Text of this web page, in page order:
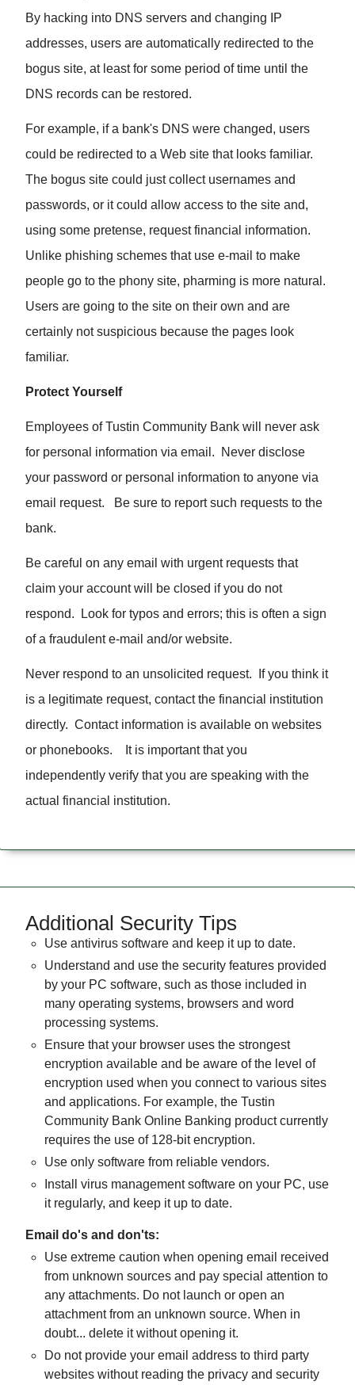
By hacking into DNS servers and changing IP
addresses, users are automatically redirected to the
bogus site, at least for some period of time until the
DNS records can be restored.
For example, if a bank's DNS were changed, users
could be redirected to a Web site that looks familiar.
The bogus site could just collect usernames and
passwords, or it could allow access to the site and,
using some pretense, requestfinancial information.
Unlike phishing schemes that use e-mail to make
people go to the phony site, pharming is more natural.
Users are going to the site on their own and are
certainly not suspicious because the pages look
familiar.
Protect Yourself
Employees of Tustin Community Bank will never ask
for personal information via email. Never disclose
your password or personal information to anyone via
email request. Be sure to report such requests to the
bank.
Be careful on any email with urgent requests that
claim your account will be closed if you do not
respond. Look for typos and errors; this is often a sign
of a fraudulent e-mail and/or website.
Never respond to an unsolicited request. If you think it
is a legitimate request, contact the financial institution
directly. Contact information is available on websites
or phonebooks. It is important that you
independently verify that you are speaking with the
actual financial institution.
Additional Security Tips
Use antivirus software and keep it up to date.
Understand and use the security features provided
by your PC software, such as those included in
many operating systems, browsers and word
processing systems.
Ensure that your browser uses the strongest
encryption available and be aware of the level of
encryption used when you connect to various sites
and applications. For example, the Tustin
Community Bank Online Banking product currently
requires the use of 128-bit encryption.
Use only software from reliable vendors.
Install virus management software on your PC, use
it regularly, and keep it up to date.
Email do's and don'ts:
Use extreme caution when opening email received
from unknown sources and pay special attention to
any attachments. Do not launch or open an
attachment from an unknown source. When in
doubt... delete it without opening it.
Do not provide your email address to third party
websites without reading the privacy and security